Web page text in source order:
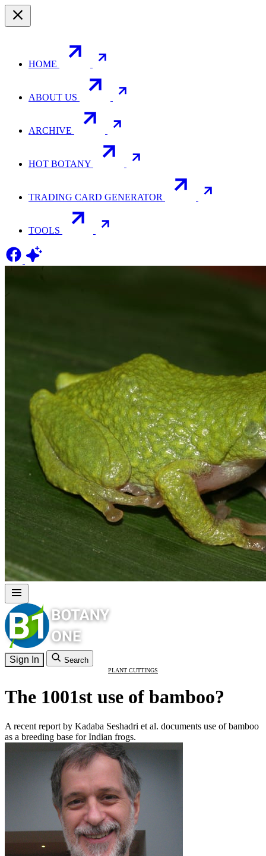
HOME
ABOUT US
ARCHIVE
HOT BOTANY
TRADING CARD GENERATOR
TOOLS
Sign In Search
PLANT CUTTINGS
The 1001st use of bamboo?
A recent report by Kadaba Seshadri et al. documents use of bamboo
as a breeding base for Indian frogs.